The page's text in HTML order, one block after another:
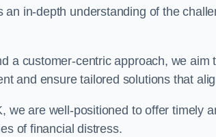
an in-depth understanding of the
a customer-centric approach, we aim
and ensure tailored solutions that
we are well-positioned to offer timely
of financial distress.